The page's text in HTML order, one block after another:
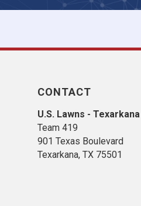
CONTACT
U.S. Lawns - Texarkana
Team 419
901 Texas Boulevard
Texarkana, TX 75501